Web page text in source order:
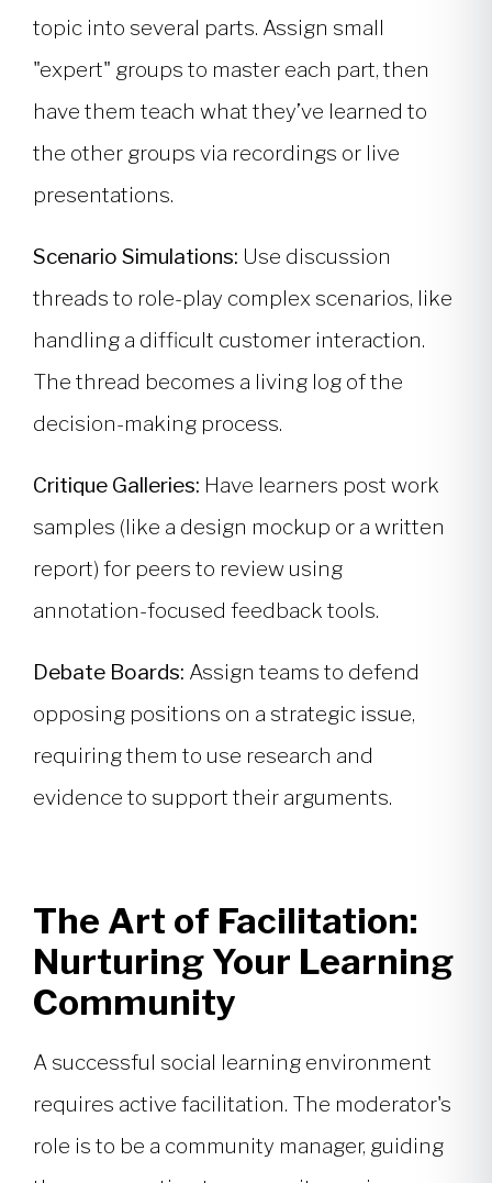
topic into several parts. Assign small
"expert" groups to master each part, then
have them teach what they’ve learned to
the other groups via recordings or live
presentations.
Scenario Simulations: Use discussion
threads to role-play complex scenarios, like
handling a difficult customer interaction.
The thread becomes a living log of the
decision-making process.
Critique Galleries: Have learners post work
samples (like a design mockup or a written
report) for peers to review using
annotation-focused feedback tools.
Debate Boards: Assign teams to defend
opposing positions on a strategic issue,
requiring them to use research and
evidence to support their arguments.
The Art of Facilitation:
Nurturing Your Learning
Community
A successful social learning environment
requires active facilitation. The moderator's
role is to be a community manager, guiding